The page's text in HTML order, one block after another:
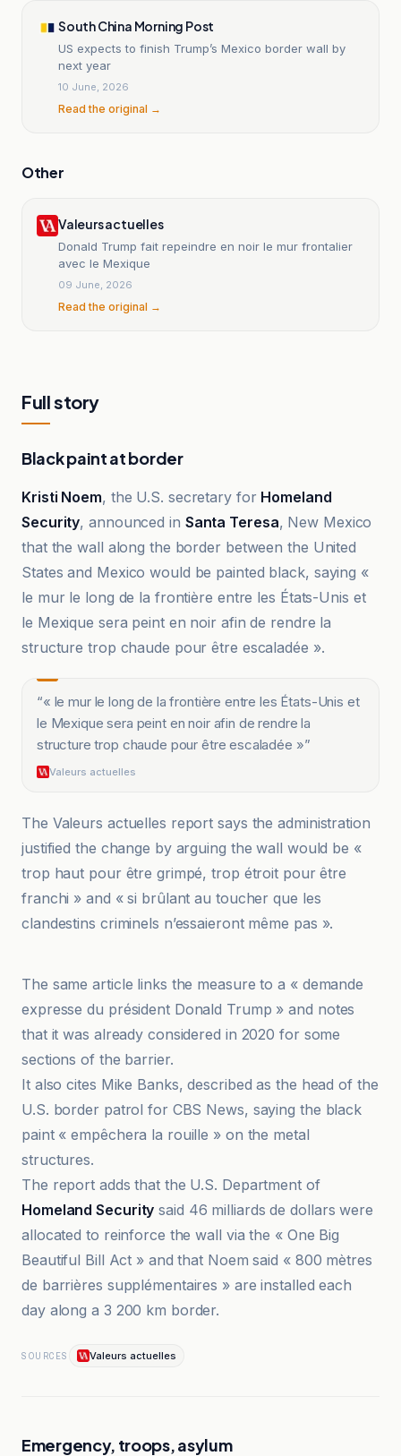
South China Morning Post
US expects to finish Trump’s Mexico border wall by
next year
10 June, 2026
Read the original →
Other
Valeurs actuelles
Donald Trump fait repeindre en noir le mur frontalier
avec le Mexique
09 June, 2026
Read the original →
Full story
Black paint at border
Kristi Noem, the U.S. secretary for Homeland
Security, announced in Santa Teresa, New Mexico
that the wall along the border between the United
States and Mexico would be painted black, saying «
le mur le long de la frontière entre les États-Unis et
le Mexique sera peint en noir afin de rendre la
structure trop chaude pour être escaladée ».
“« le mur le long de la frontière entre les États-Unis et
le Mexique sera peint en noir afin de rendre la
structure trop chaude pour être escaladée »”
Valeurs actuelles
The Valeurs actuelles report says the administration
justified the change by arguing the wall would be «
trop haut pour être grimpé, trop étroit pour être
franchi » and « si brûlant au toucher que les
clandestins criminels n’essaieront même pas ».
The same article links the measure to a « demande
expresse du président Donald Trump » and notes
that it was already considered in 2020 for some
sections of the barrier.
It also cites Mike Banks, described as the head of the
U.S. border patrol for CBS News, saying the black
paint « empêchera la rouille » on the metal
structures.
The report adds that the U.S. Department of
Homeland Security said 46 milliards de dollars were
allocated to reinforce the wall via the « One Big
Beautiful Bill Act » and that Noem said « 800 mètres
de barrières supplémentaires » are installed each
day along a 3 200 km border.
SOURCES Valeurs actuelles
Emergency, troops, asylum